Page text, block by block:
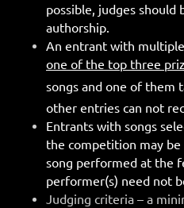
possible, judges should
authorship.
An entrant with
one of the top three
songs and one of them
other entries can not
Entrants with songs
the competition may
song performed at the
performer(s) need not
Judging criteria – a